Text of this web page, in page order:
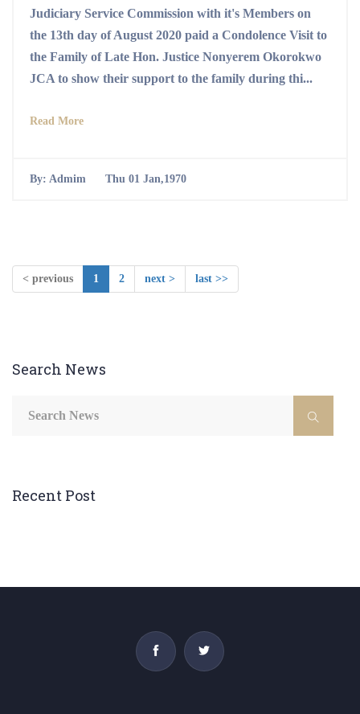
Judiciary Service Commission with it's Members on
the 13th day of August 2020 paid a Condolence Visit to
the Family of Late Hon. Justice Nonyerem Okorokwo
JCA to show their support to the family during thi...
Read More
By: Admim Thu 01 Jan,1970
< previous 1 2 next > last >>
Search News
Recent Post